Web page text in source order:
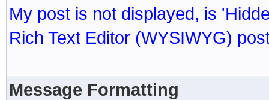
My post is not displayed, is
Rich Text Editor (WYSIWYG)
Message Formatting